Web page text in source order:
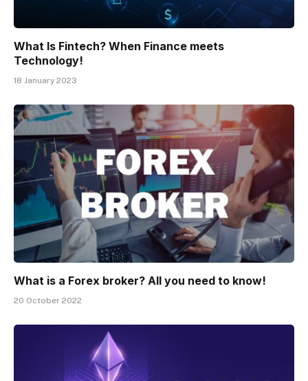
What Is Fintech? When Finance meets
Technology!
18 January 2023
What is a Forex broker? All you need to know!
20 October 2022